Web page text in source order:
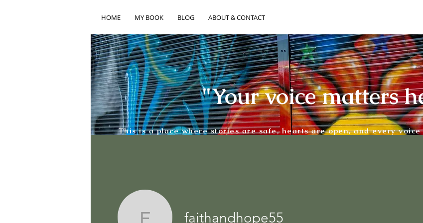
HOME MY BOOK BLOG ABOUT & CONTACT
"Your voice matters
This is a place where stories are safe, hearts are open, and every
faithandhope55